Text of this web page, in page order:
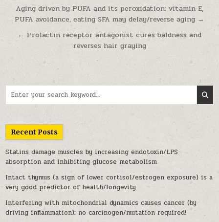
Post navigation
Aging driven by PUFA and its peroxidation; vitamin E,
PUFA avoidance, eating SFA may delay/reverse aging →
← Prolactin receptor antagonist cures baldness and
reverses hair graying
Recent Posts
Statins damage muscles by increasing endotoxin/LPS
absorption and inhibiting glucose metabolism
Intact thymus (a sign of lower cortisol/estrogen exposure) is a
very good predictor of health/longevity
Interfering with mitochondrial dynamics causes cancer (by
driving inflammation); no carcinogen/mutation required!